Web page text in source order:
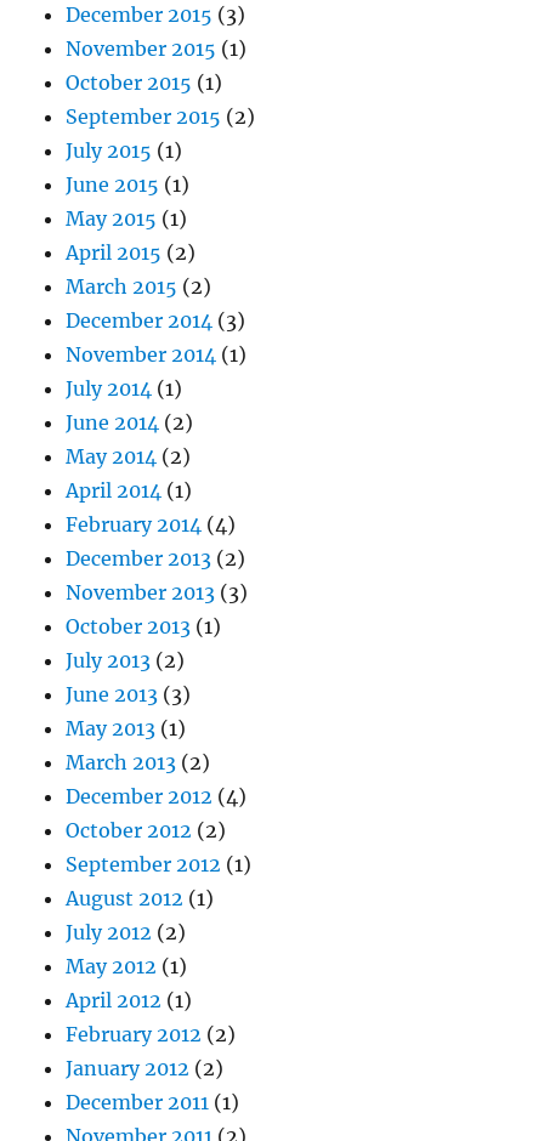
December 2015 (3)
November 2015 (1)
October 2015 (1)
September 2015 (2)
July 2015 (1)
June 2015 (1)
May 2015 (1)
April 2015 (2)
March 2015 (2)
December 2014 (3)
November 2014 (1)
July 2014 (1)
June 2014 (2)
May 2014 (2)
April 2014 (1)
February 2014 (4)
December 2013 (2)
November 2013 (3)
October 2013 (1)
July 2013 (2)
June 2013 (3)
May 2013 (1)
March 2013 (2)
December 2012 (4)
October 2012 (2)
September 2012 (1)
August 2012 (1)
July 2012 (2)
May 2012 (1)
April 2012 (1)
February 2012 (2)
January 2012 (2)
December 2011 (1)
November 2011 (2)